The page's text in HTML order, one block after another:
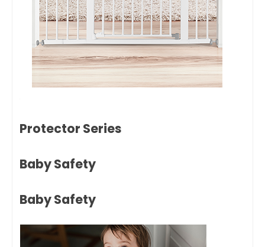
Protector Series
Baby Safety
Baby Safety